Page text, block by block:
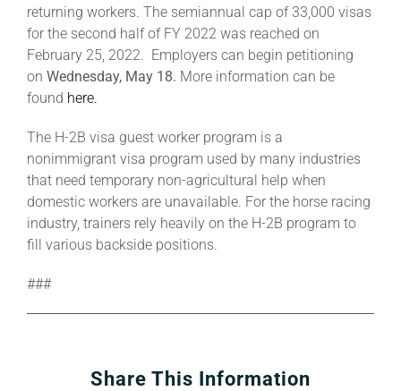
returning workers. The semiannual cap of 33,000 visas
for the second half of FY 2022 was reached on
February 25, 2022. Employers can begin petitioning
on Wednesday, May 18. More information can be
found here.
The H-2B visa guest worker program is a
nonimmigrant visa program used by many industries
that need temporary non-agricultural help when
domestic workers are unavailable. For the horse racing
industry, trainers rely heavily on the H-2B program to
fill various backside positions.
###
Share This Information